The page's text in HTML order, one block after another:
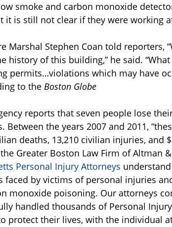
smoke and carbon monoxide
is still not clear if they were working
Marshal Stephen Coan told reporters,
history of this building,” he said.
permits…violations which may have
to the Boston Globe
reports that seven people lose
the years 2007 and 2011,
deaths, 13,210 civilian injuries, and
Greater Boston Law Firm of Altman
Personal Injury Attorneys
faced by victims of personal injuries
monoxide poisoning. Our attorneys
handled thousands of Personal
protect their lives, with the individual